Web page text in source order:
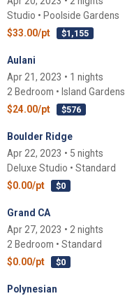
Studio • Poolside Gardens
$33.00/pt
$1,155
Aulani
Apr 21, 2023 • 1 nights
2 Bedroom • Island Gardens
$24.00/pt
$576
Boulder Ridge
Apr 22, 2023 • 5 nights
Deluxe Studio • Standard
$0.00/pt
$0
Grand CA
Apr 27, 2023 • 2 nights
2 Bedroom • Standard
$0.00/pt
$0
Polynesian